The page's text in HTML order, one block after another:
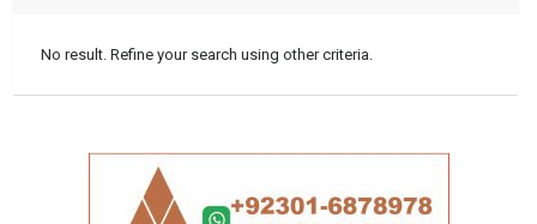
No result. Refine your search using other criteria.